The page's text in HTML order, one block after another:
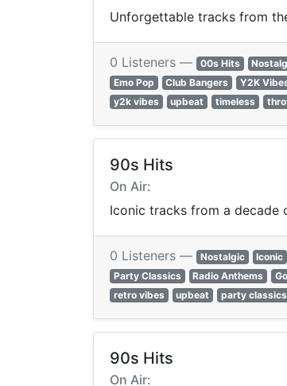
Unforgettable tracks from
0 Listeners — 00s Hits
Emo Pop
Club Bangers Y2K
y2k vibes
upbeat timeless
90s Hits
On Air:
Iconic tracks from a decade
0 Listeners — Nostalgic Iconic
Party Classics
Radio Anthems
retro vibes
upbeat party classics
90s Hits
On Air: